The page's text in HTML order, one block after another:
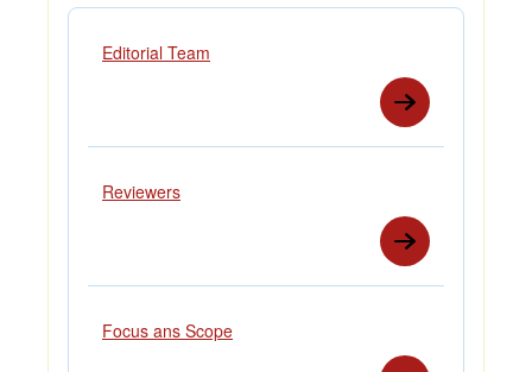
Editorial Team
Reviewers
Focus ans Scope